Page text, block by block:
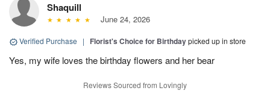
Shaquill
June 24, 2026
Verified Purchase | Florist's Choice for Birthdaypicked up in store
Yes, my wife loves the birthday flowers and her bear
Reviews Sourced from Lovingly